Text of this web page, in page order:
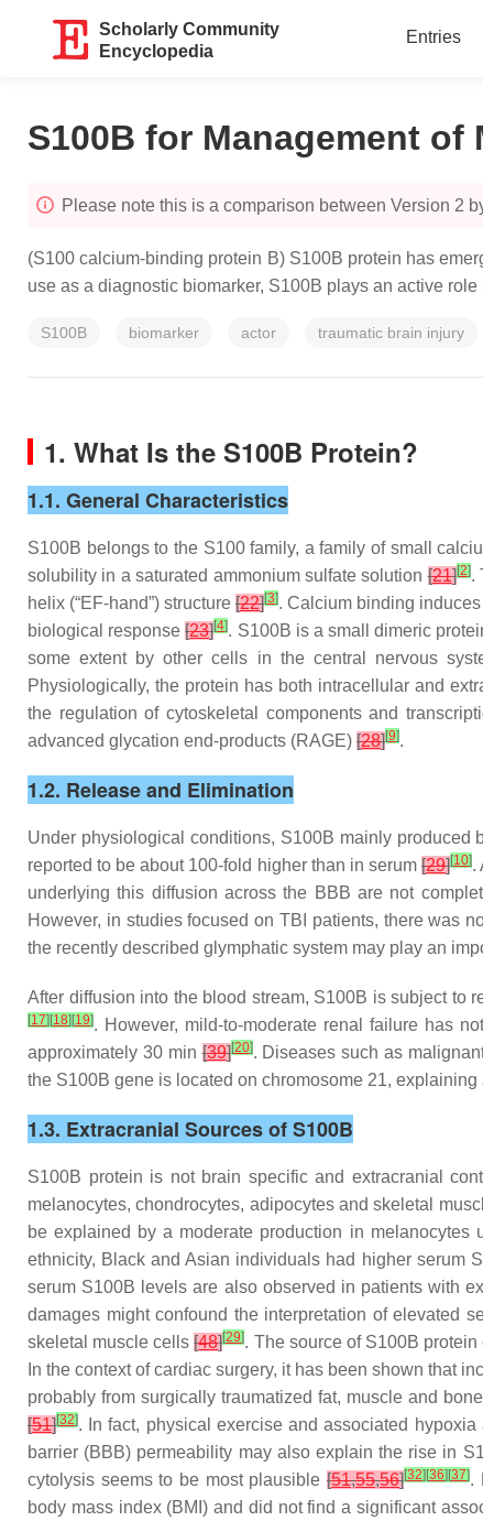
Scholarly Community
Encyclopedia
Entries
S100B for Management
Please note this is a comparison between Version 2
(S100 calcium-binding protein B) S100B protein has
use as a diagnostic biomarker, S100B plays an active
S100B biomarker actor traumatic brain injury
1. What Is the S100B Protein?
1.1. General Characteristics
S100B belongs to the S100 family, a family of small
solubility in a saturated ammonium sulfate solution[21][2].
helix (“EF-hand”) structure [22][3]. Calcium binding
biological response[23][4]. S100B is a small dimeric
some extent by other cells in the central nervous
Physiologically, the protein has both intracellular and
the regulation of cytoskeletal components and
advanced glycation end-products (RAGE) [28][9].
1.2. Release and Elimination
Under physiological conditions, S100B mainly
reported to be about 100-fold higher than in serum[29][10].
underlying this diffusion across the BBB are not
However, in studies focused on TBI patients, there was
the recently described glymphatic system may play an
After diffusion into the blood stream, S100B is subject to
[17] [18] [19]. However, mild-to-moderate renal failure has
approximately 30 min[39][20]. Diseases such as
the S100B gene is located on chromosome 21,
1.3. Extracranial Sources of S100B
S100B protein is not brain specific and extracranial
melanocytes, chondrocytes, adipocytes and skeletal
be explained by a moderate production in melanocytes
ethnicity, Black and Asian individuals had higher serum
serum S100B levels are also observed in patients with
damages might confound the interpretation of elevated
skeletal muscle cells[48][29]. The source of S100B
In the context of cardiac surgery, it has been shown that
probably from surgically traumatized fat, muscle and
[51][32]. In fact, physical exercise and associated
barrier (BBB) permeability may also explain the rise in
cytolysis seems to be most plausible [51,55,56][32] [36] [37].
body mass index (BMI) and did not find a significant